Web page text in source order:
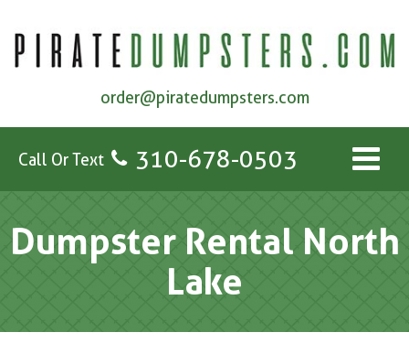
order@piratedumpsters.com
Call Or Text 310-678-0503
Dumpster Rental North
Lake